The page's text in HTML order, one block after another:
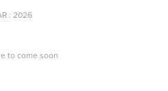
: 2026
to come soon